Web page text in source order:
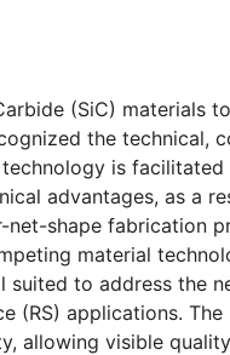
(SiC) materials
the technical,
is
advantages, as a
shape fabrication
material
to address the
(RS) applications.
allowing visible